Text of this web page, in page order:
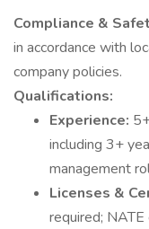
Compliance &
in accordance with
company policies.
Qualifications:
Experience:
including 3+
management
Licenses &
required;